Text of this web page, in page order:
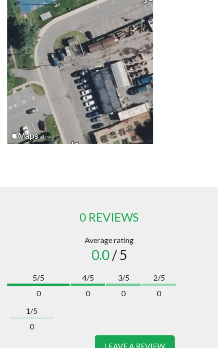
0 REVIEWS
Average rating
0.0/ 5
5/5
0
4/5
0
3/5
0
2/5
0
1/5
0
LEAVE A REVIEW